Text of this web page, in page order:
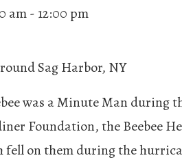
am- 12:00 pm
was a Minute Man during
Foundation, the Beebee
fell on them during the